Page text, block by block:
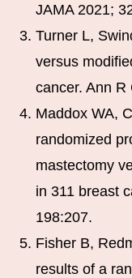
JAMA 2021;
Turner L,
versus
cancer. Ann R
Maddox WA,
randomized
mastectomy
in 311 breast
198:207.
Fisher B,
results of a